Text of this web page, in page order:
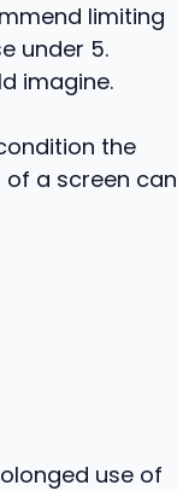
limiting
under 5.
imagine.
the
a screen can
use of